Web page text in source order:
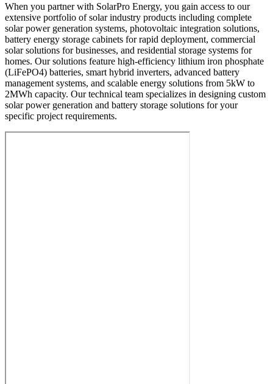
When you partner with SolarPro Energy, you gain access to our
extensive portfolio of solar industry products including complete
solar power generation systems, photovoltaic integration solutions,
battery energy storage cabinets for rapid deployment, commercial
solar solutions for businesses, and residential storage systems for
homes. Our solutions feature high-efficiency lithium iron phosphate
(LiFePO4) batteries, smart hybrid inverters, advanced battery
management systems, and scalable energy solutions from 5kW to
2MWh capacity. Our technical team specializes in designing custom
solar power generation and battery storage solutions for your
specific project requirements.